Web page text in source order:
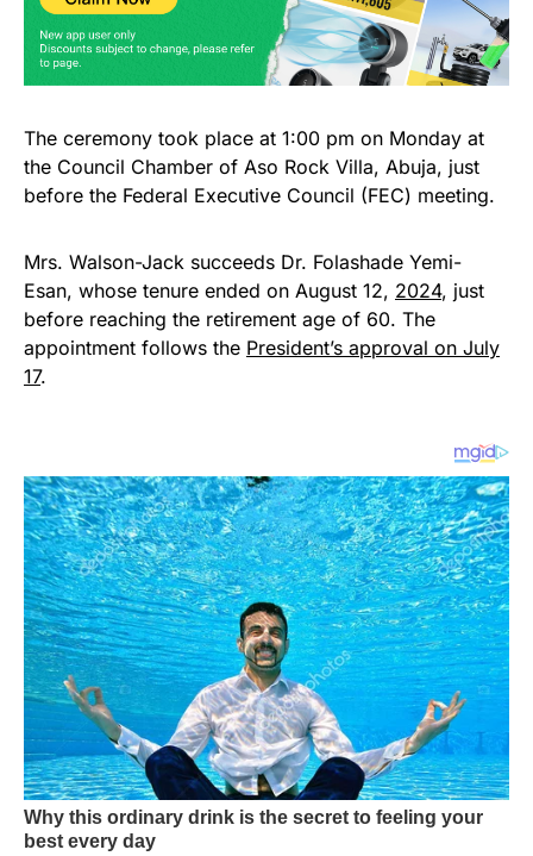
The ceremony took place at 1:00 pm on Monday at
the Council Chamber of Aso Rock Villa, Abuja, just
before the Federal Executive Council (FEC) meeting.
Mrs. Walson-Jack succeeds Dr. Folashade Yemi-
Esan, whose tenure ended on August 12, 2024, just
before reaching the retirement age of 60. The
appointment follows the President’s approval on July
17.